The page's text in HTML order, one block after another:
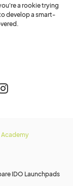
a rookie trying
develop a smart-
Academy
IDO Launchpads